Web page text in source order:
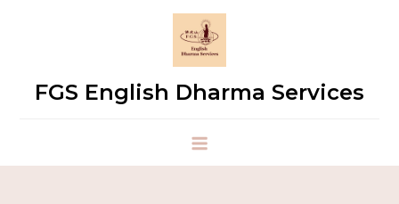
FGS English Dharma Services